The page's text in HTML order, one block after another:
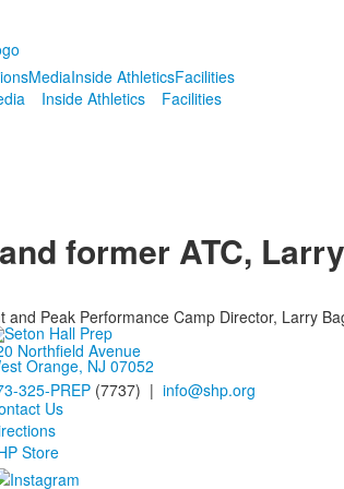
MediaInside AthleticsFacilities
Inside Athletics Facilities
former ATC,
Peak Performance Camp Director, Larry
Northfield Avenue
Orange, NJ 07052
325-PREP(7737) | info@shp.org
Us
Store